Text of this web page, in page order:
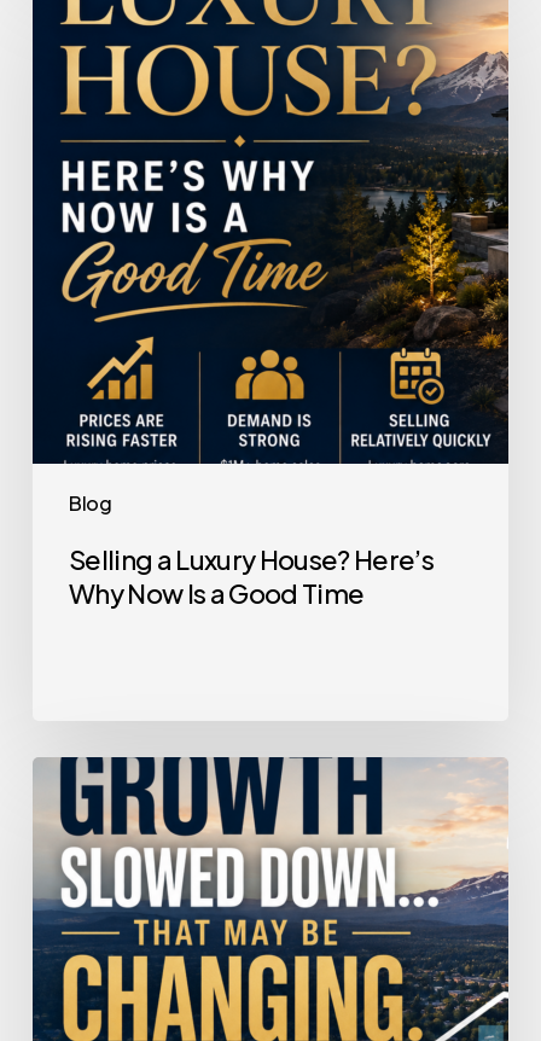
Blog
House?
Here’s
Why
Now
Selling a Luxury House? Here’s
Why Now Is a Good Time
Growth
Slowed
Down.
That
Be